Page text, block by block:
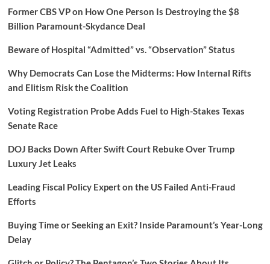
Former CBS VP on How One Person Is Destroying the $8
Billion Paramount-Skydance Deal
Beware of Hospital “Admitted” vs. “Observation” Status
Why Democrats Can Lose the Midterms: How Internal Rifts
and Elitism Risk the Coalition
Voting Registration Probe Adds Fuel to High-Stakes Texas
Senate Race
DOJ Backs Down After Swift Court Rebuke Over Trump
Luxury Jet Leaks
Leading Fiscal Policy Expert on the US Failed Anti-Fraud
Efforts
Buying Time or Seeking an Exit? Inside Paramount’s Year-Long
Delay